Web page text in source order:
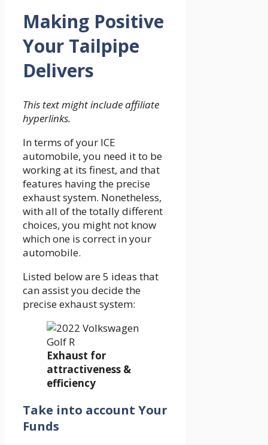
Making Positive
Your Tailpipe
Delivers
This text might include affiliate
hyperlinks.
In terms of your ICE
automobile, you need it to be
working at its finest, and that
features having the precise
exhaust system. Nonetheless,
with all of the totally different
choices, you might not know
which one is correct in your
automobile.
Listed below are 5 ideas that
can assist you decide the
precise exhaust system:
Exhaust for
attractiveness &
efficiency
Take into account Your
Funds